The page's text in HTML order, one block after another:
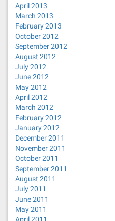
April 2013
March 2013
February 2013
October 2012
September 2012
August 2012
July 2012
June 2012
May 2012
April 2012
March 2012
February 2012
January 2012
December 2011
November 2011
October 2011
September 2011
August 2011
July 2011
June 2011
May 2011